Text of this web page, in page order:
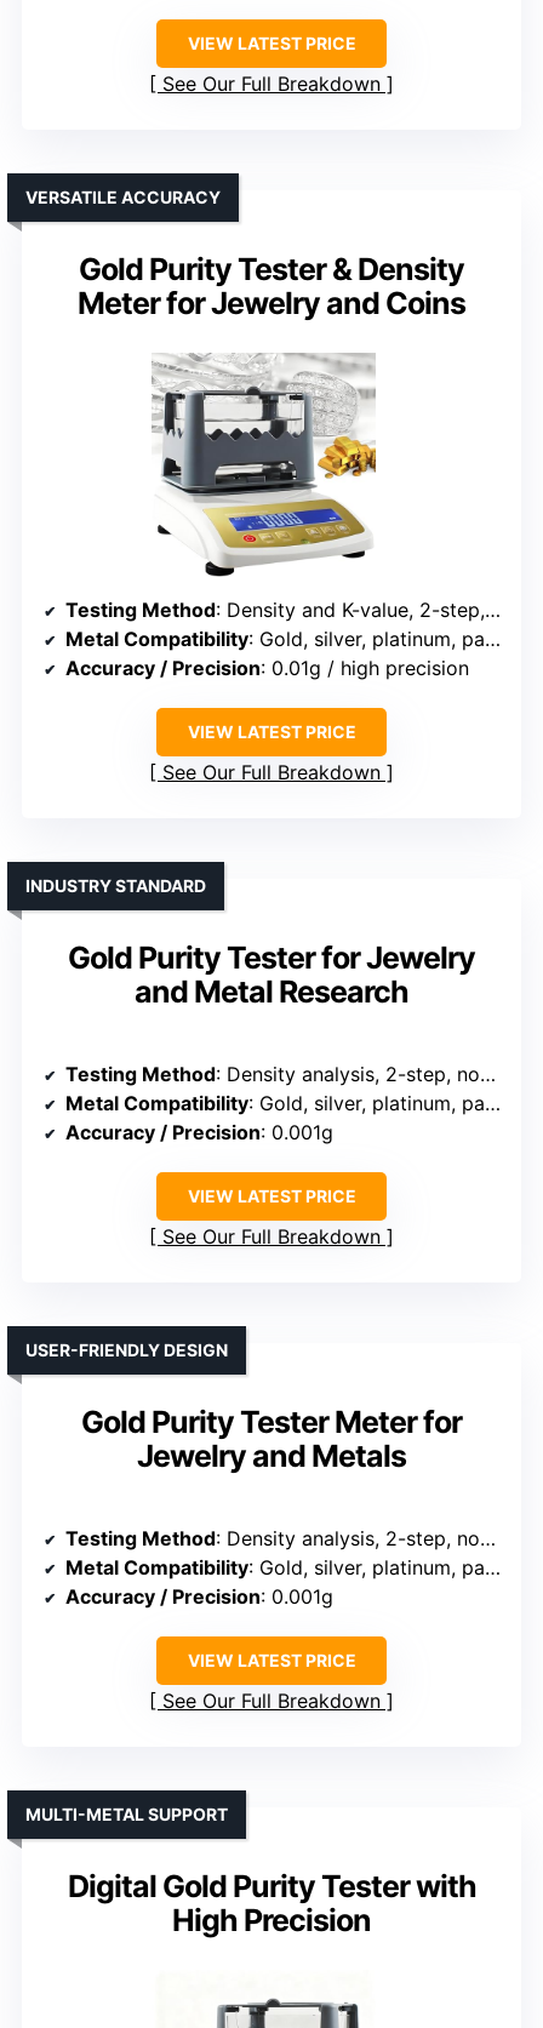
VIEW LATEST PRICE
See Our Full Breakdown
Gold Purity Tester & Density
Meter for Jewelry and Coins
VERSATILE ACCURACY
Testing Method: Density and K-value, 2-step, non-destructive
Metal Compatibility: Gold, silver, platinum, palladium, alloys
Accuracy / Precision: 0.01g / high precision
VIEW LATEST PRICE
See Our Full Breakdown
Gold Purity Tester for Jewelry
and Metal Research
INDUSTRY STANDARD
Testing Method: Density analysis, 2-step, non-destructive
Metal Compatibility: Gold, silver, platinum, palladium
Accuracy / Precision: 0.001g
VIEW LATEST PRICE
See Our Full Breakdown
Gold Purity Tester Meter for
Jewelry and Metals
USER-FRIENDLY DESIGN
Testing Method: Density analysis, 2-step, non-destructive
Metal Compatibility: Gold, silver, platinum, palladium
Accuracy / Precision: 0.001g
VIEW LATEST PRICE
See Our Full Breakdown
Digital Gold Purity Tester with
High Precision
MULTI-METAL SUPPORT